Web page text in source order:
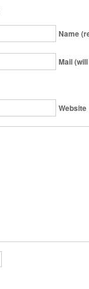
Name
Mail
Website